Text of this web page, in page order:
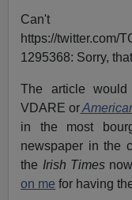
Can't
https://twitter.com/
1295368: Sorry,
The article
VDARE or
in the most
newspaper in the
the Irish Times
on me for having